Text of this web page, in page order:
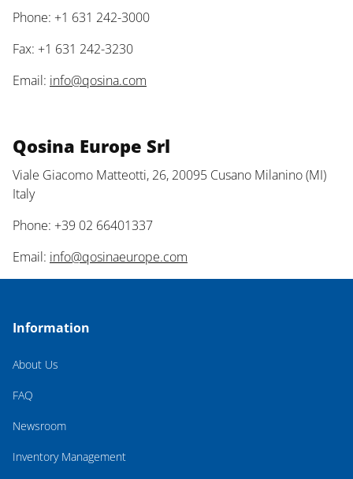
Phone: +1 631 242-3000
Fax: +1 631 242-3230
Email: info@qosina.com
Qosina Europe Srl
Viale Giacomo Matteotti, 26, 20095 Cusano Milanino (MI)
Italy
Phone: +39 02 66401337
Email: info@qosinaeurope.com
Information
About Us
FAQ
Newsroom
Inventory Management